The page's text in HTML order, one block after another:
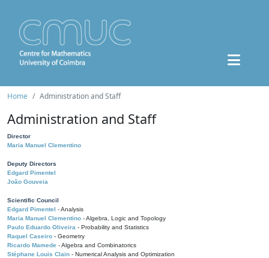
Home Administration and Staff
Administration and Staff
Director
Maria Manuel Clementino
Deputy Directors
Edgard Pimentel
João Gouveia
Scientific Council
Edgard Pimentel - Analysis
Maria Manuel Clementino - Algebra, Logic and Topology
Paulo Eduardo Oliveira - Probability and Statistics
Raquel Caseiro - Geometry
Ricardo Mamede - Algebra and Combinatorics
Stéphane Louis Clain - Numerical Analysis and Optimization